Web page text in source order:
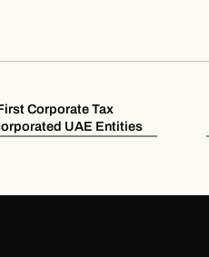
Corporate Tax
UAE Entities